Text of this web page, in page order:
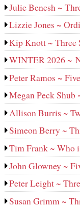
Julie Benesh ~
Lizzie Jones ~
Kip Knott ~ Three
WINTER 2026 ~
Peter Ramos ~
Megan Peck Shub
Allison Burris ~
Simeon Berry ~
Tim Frank ~ Who
John Glowney ~
Peter Leight ~
Susan Grimm ~